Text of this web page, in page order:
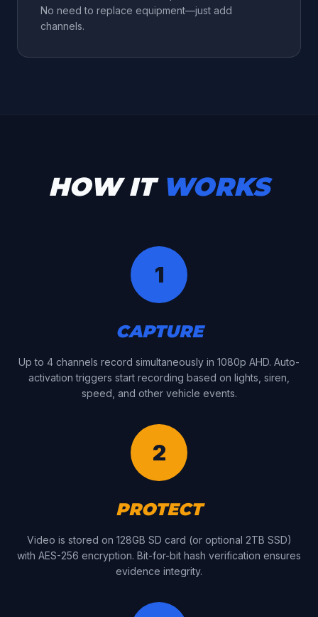
No need to replace equipment—just add
channels.
HOW IT WORKS
1
CAPTURE
Up to 4 channels record simultaneously in 1080p AHD. Auto-
activation triggers start recording based on lights, siren,
speed, and other vehicle events.
2
PROTECT
Video is stored on 128GB SD card (or optional 2TB SSD)
with AES-256 encryption. Bit-for-bit hash verification ensures
evidence integrity.